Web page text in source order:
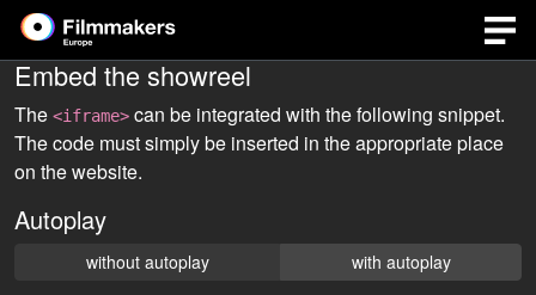
Embed the showreel
The <iframe> can be integrated with the following snippet.
The code must simply be inserted in the appropriate place
on the website.
Autoplay
without autoplay with autoplay